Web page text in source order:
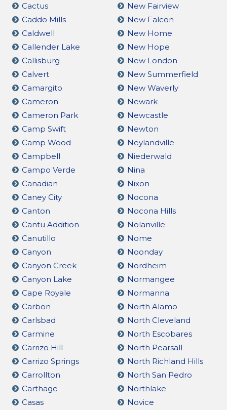
Cactus
Caddo Mills
Caldwell
Callender Lake
Callisburg
Calvert
Camargito
Cameron
Cameron Park
Camp Swift
Camp Wood
Campbell
Campo Verde
Canadian
Caney City
Canton
Cantu Addition
Canutillo
Canyon
Canyon Creek
Canyon Lake
Cape Royale
Carbon
Carlsbad
Carmine
Carrizo Hill
Carrizo Springs
Carrollton
Carthage
Casas
New Fairview
New Falcon
New Home
New Hope
New London
New Summerfield
New Waverly
Newark
Newcastle
Newton
Neylandville
Niederwald
Nina
Nixon
Nocona
Nocona Hills
Nolanville
Nome
Noonday
Nordheim
Normangee
Normanna
North Alamo
North Cleveland
North Escobares
North Pearsall
North Richland Hills
North San Pedro
Northlake
Novice